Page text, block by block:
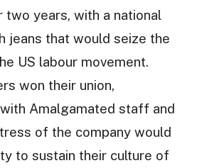
years, with a national
jeans that would seize the
US labour movement.
won their union,
Amalgamated staff and
of the company would
to sustain their culture of